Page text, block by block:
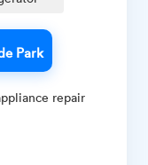
Park
repair